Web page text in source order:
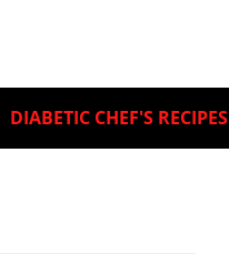
DIABETIC CHEF'S RECIPES